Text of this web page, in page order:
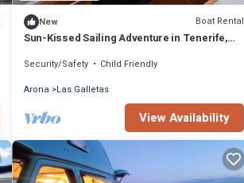
New Boat Rental
Sun-Kissed Sailing Adventure in Tenerife,
Security/Safety
Child Friendly
Arona
Las Galletas
View Availability